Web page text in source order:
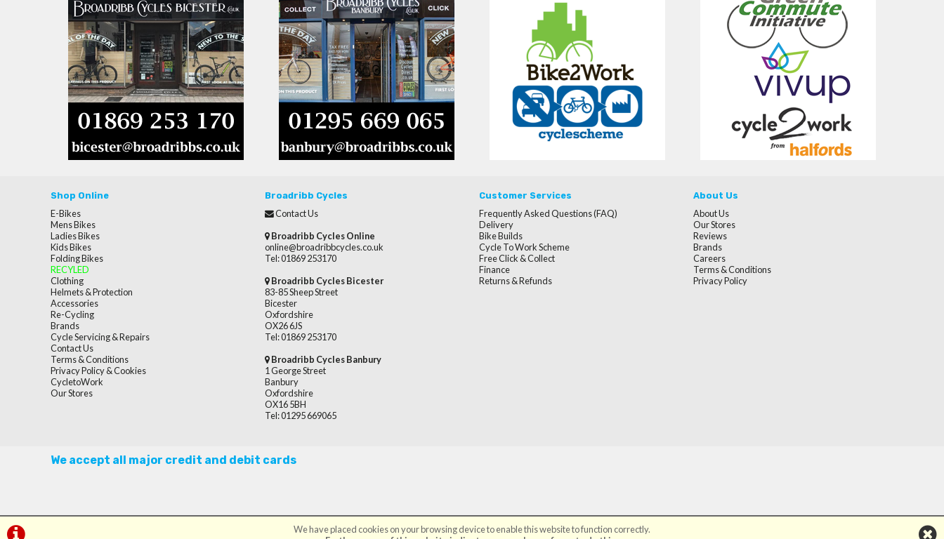
We have placed cookies on your browsing device to enable this website to function correctly.
Shop Online
E-Bikes
Mens Bikes
Ladies Bikes
Kids Bikes
Folding Bikes
RECYLED
Clothing
Helmets & Protection
Accessories
Re-Cycling
Brands
Cycle Servicing & Repairs
Contact Us
Terms & Conditions
Privacy Policy & Cookies
CycletoWork
Our Stores
Broadribb Cycles
Contact Us
Broadribb Cycles Online
online@broadribbcycles.co.uk
Tel: 01869 253170
Broadribb Cycles Bicester
83-85 Sheep Street
Bicester
Oxfordshire
OX26 6JS
Tel: 01869 253170
Broadribb Cycles Banbury
1 George Street
Banbury
Oxfordshire
OX16 5BH
Tel: 01295 669065
Customer Services
Frequently Asked Questions (FAQ)
Delivery
Bike Builds
Cycle To Work Scheme
Free Click & Collect
Finance
Returns & Refunds
About Us
About Us
Our Stores
Reviews
Brands
Careers
Terms & Conditions
Privacy Policy
We accept all major credit and debit cards
©Broadribb Ltd | Powered byi-BikeShopSoftware ©2001-2026SiWIS Ltd